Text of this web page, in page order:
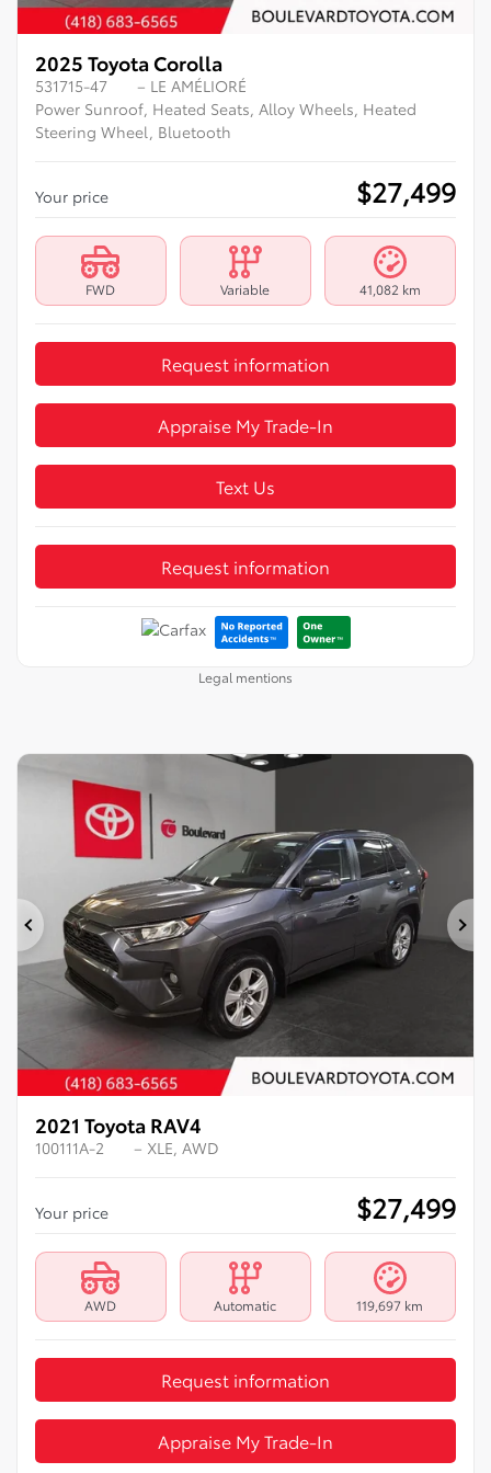
2025 Toyota Corolla
531715-47
– LE AMÉLIORÉ
Power Sunroof, Heated Seats, Alloy Wheels, Heated
Steering Wheel, Bluetooth
Your price $27,499
FWD Variable 41,082 km
Request information
Appraise My Trade-In
Text Us
Request information
Legal mentions
Previous
2021 Toyota RAV4
100111A-2 – XLE, AWD
Your price $27,499
AWD Automatic 119,697 km
Request information
Appraise My Trade-In